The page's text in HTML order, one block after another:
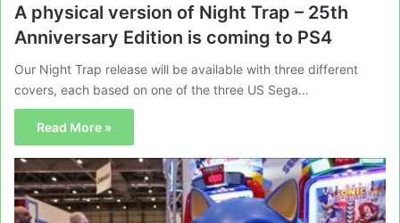
A physical version of Night Trap – 25th
Anniversary Edition is coming to PS4
Our Night Trap release will be available with three different
covers, each based on one of the three US Sega…
Read More »